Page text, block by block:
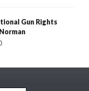
Gun Rights